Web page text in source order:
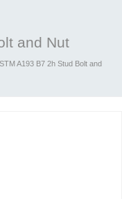
and Nut
A193 B7 2h Stud Bolt and